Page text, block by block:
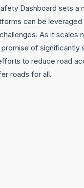
Dashboard sets a
can be
As it scales
of significantly
to reduce road
roads for all.